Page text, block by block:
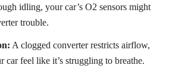
idling, your car’s O2 sensors might
trouble.
A clogged converter restricts airflow,
car feel like it’s struggling to breathe.